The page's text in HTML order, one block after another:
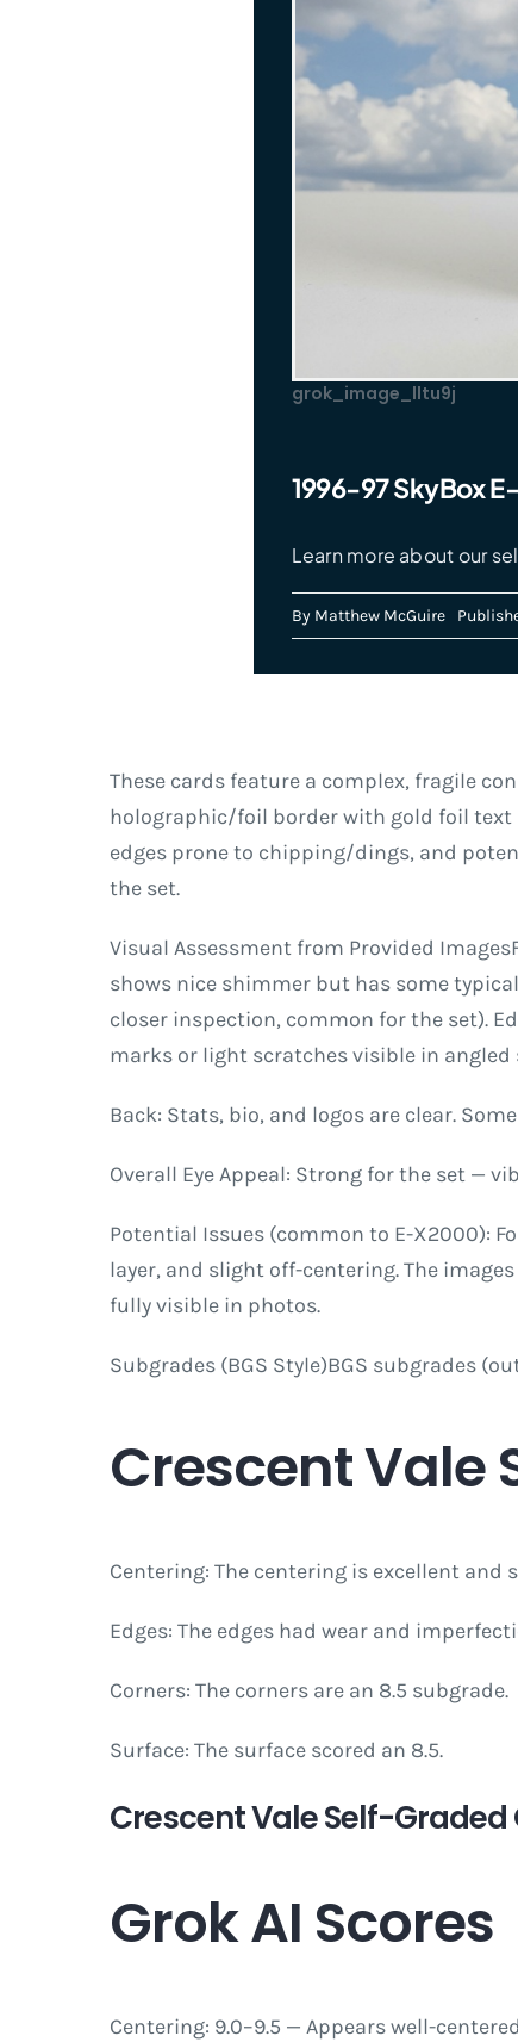
grok_image_lltu9j
1996-97 SkyBox
Learn more about our
By Matthew McGuire
These cards feature a complex, fragile
holographic/foil border with gold foil text
edges prone to chipping/dings, and
the set.
Visual Assessment from Provided
shows nice shimmer but has some
closer inspection, common for the set).
marks or light scratches visible in
Back: Stats, bio, and logos are clear.
Overall Eye Appeal: Strong for the set —
Potential Issues (common to E-X2000):
layer, and slight off-centering. The
fully visible in photos.
Subgrades (BGS Style)BGS subgrades
Crescent Vale
Centering: The centering is excellent and
Edges: The edges had wear and
Corners: The corners are an 8.5 subgrade.
Surface: The surface scored an 8.5.
Crescent Vale Self-Graded
Grok AI Scores
Centering: 9.0–9.5 — Appears well-